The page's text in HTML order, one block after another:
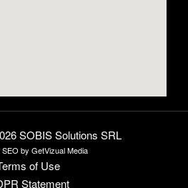
SOBIS Solutions SRL
by GetVizual Media
of Use
Statement